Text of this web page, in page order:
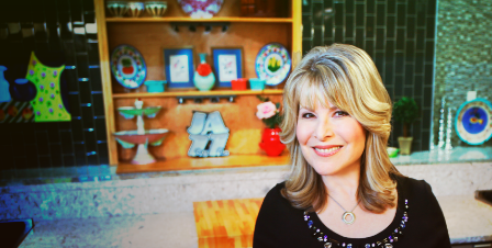
Jazzy
Vegetarian
–
Vegan
and